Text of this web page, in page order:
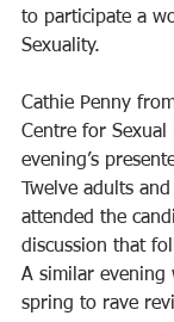
to participate a
Sexuality.
Cathie Penny
Centre for Sexual
evening’s
Twelve adults
attended the
discussion that
A similar evening
spring to rave